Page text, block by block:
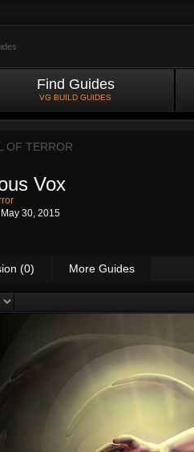
Find Guides
VG BUILD GUIDES
OF TERROR
Vox
May 30, 2015
(0) More Guides